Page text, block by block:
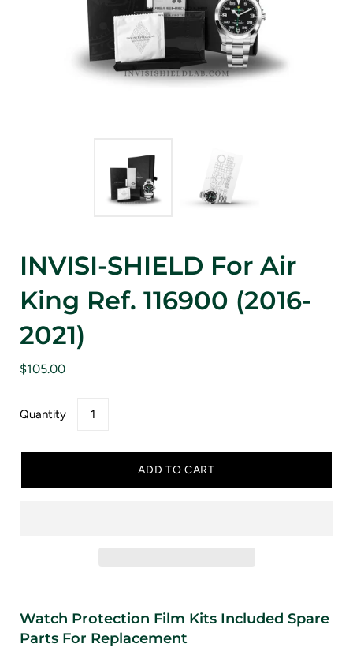
INVISI-SHIELD For Air
King Ref. 116900 (2016-
2021)
$105.00
Quantity
ADD TO CART
Watch Protection Film Kits Included Spare
Parts For Replacement